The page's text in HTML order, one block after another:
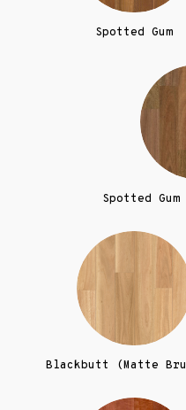
Spotted Gum
Spotted
Blackbutt (Matte